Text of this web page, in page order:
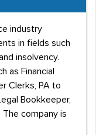
industry
in fields such
insolvency.
as Financial
Clerks, PA to
Bookkeeper,
The company is